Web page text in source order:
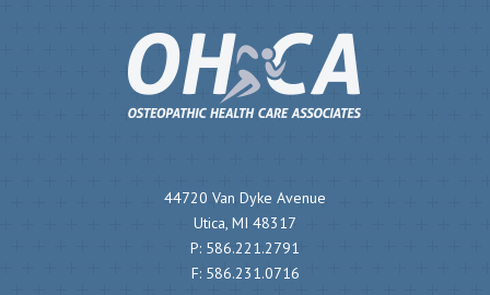
44720 Van Dyke Avenue
Utica, MI 48317
P: 586.221.2791
F: 586.231.0716